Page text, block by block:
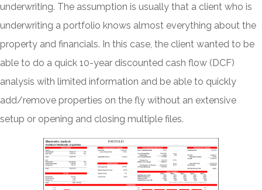
underwriting. The assumption is usually that a client who is
underwriting a portfolio knows almost everything about the
property and financials. In this case, the client wanted to be
able to do a quick 10-year discounted cash flow (DCF)
analysis with limited information and be able to quickly
add/remove properties on the fly without an extensive
setup or opening and closing multiple files.